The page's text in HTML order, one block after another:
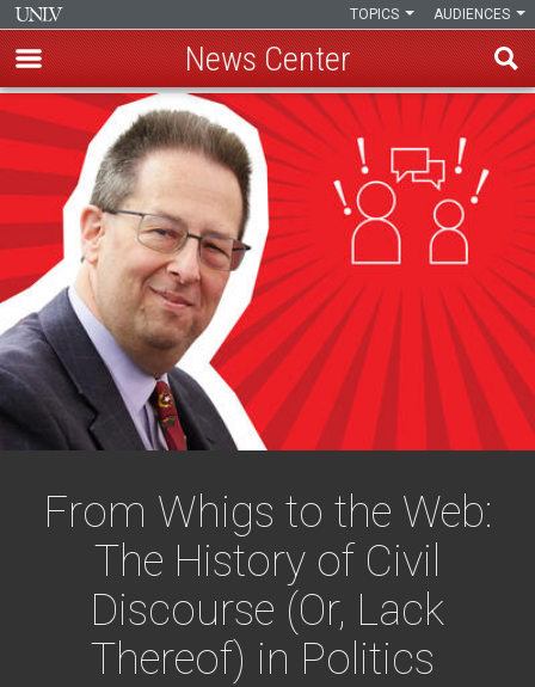
to
main
content
AUDIENCES
TOPICS
News Center
From Whigs to the Web:
The History of Civil
Discourse (Or, Lack
Thereof) in Politics